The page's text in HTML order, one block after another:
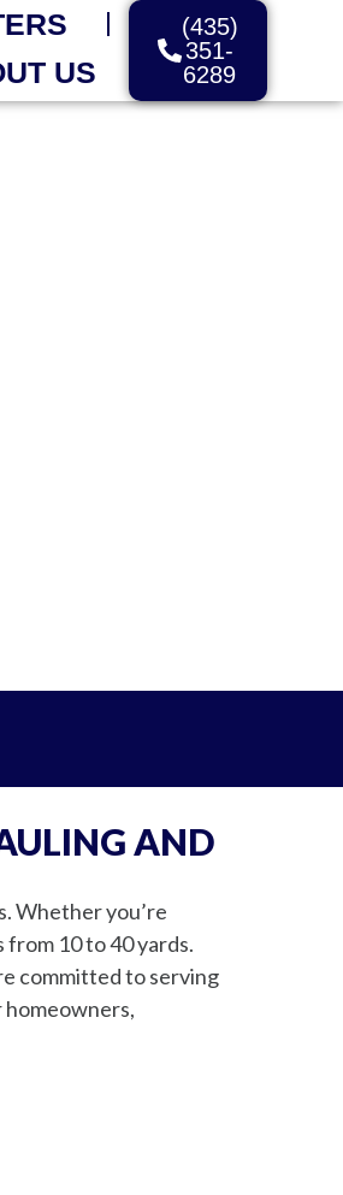
US
(435)
351-
6289
AND
Whether you’re
10 to 40 yards.
committed to serving